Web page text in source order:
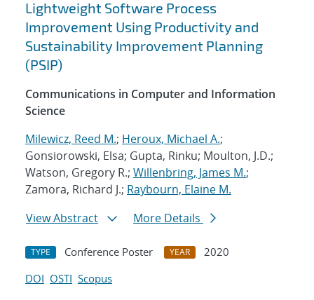
Lightweight Software Process
Improvement Using Productivity and
Sustainability Improvement Planning
(PSIP)
Communications in Computer and Information
Science
Milewicz, Reed M.; Heroux, Michael A.;
Gonsiorowski, Elsa; Gupta, Rinku; Moulton, J.D.;
Watson, Gregory R.; Willenbring, James M.;
Zamora, Richard J.; Raybourn, Elaine M.
View Abstract
More Details
TYPE Conference Poster YEAR
2020
DOI OSTI Scopus